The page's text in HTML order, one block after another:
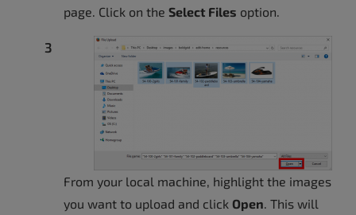
page. Click on the Select Files option.
From your local machine, highlight the images
you want to upload and click Open. This will